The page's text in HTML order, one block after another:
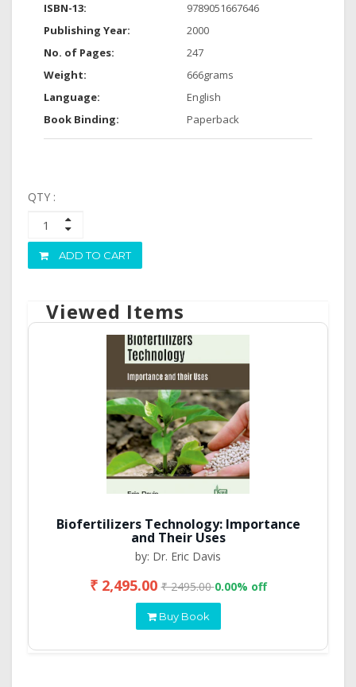
ISBN-13:
9789051667646
Publishing Year:
2000
No. of Pages:
247
Weight:
666grams
Language:
English
Book Binding:
Paperback
QTY :
ADD TO CART
Viewed Items
Biofertilizers Technology: Importance
and Their Uses
by: Dr. Eric Davis
₹ 2,495.00₹ 2495.000.00% off
Buy Book